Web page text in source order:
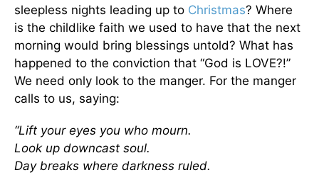
sleepless nights leading up to Christmas? Where
is the childlike faith we used to have that the next
morning would bring blessings untold? What has
happened to the conviction that “God is LOVE?!”
We need only look to the manger. For the manger
calls to us, saying:
“Lift your eyes you who mourn.
Look up downcast soul.
Day breaks where darkness ruled.